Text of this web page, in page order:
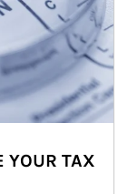
YOUR TAX